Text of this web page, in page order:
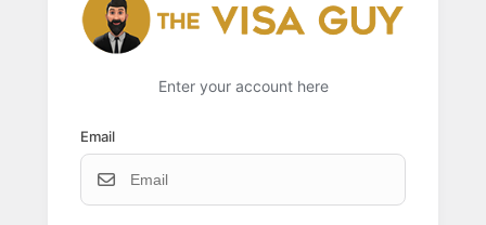
Enter your account here
Email